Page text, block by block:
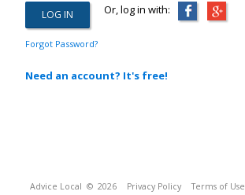
Or, log in with:
Forgot Password?
Need an account? It's free!
Advice Local © 2026 Privacy Policy Terms of Use